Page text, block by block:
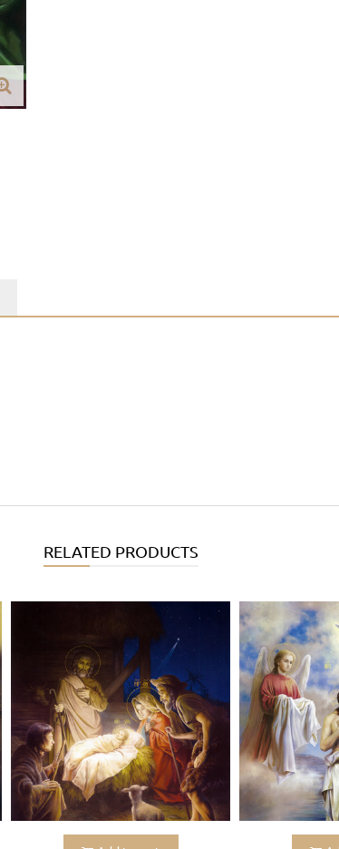
RELATED PRODUCTS